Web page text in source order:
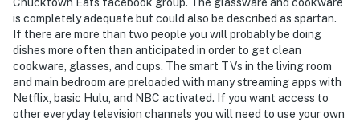
is completely adequate but could also be described as spartan.
If there are more than two people you will probably be doing
dishes more often than anticipated in order to get clean
cookware, glasses, and cups. The smart TVs in the living room
and main bedroom are preloaded with many streaming apps with
Netflix, basic Hulu, and NBC activated. If you want access to
other everyday television channels you will need to use your own